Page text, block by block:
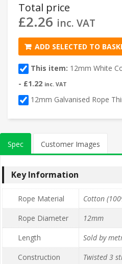
Total price
£2.26 inc. VAT
ADD SELECTED TO
This item: 12mm White
- £1.22 inc. VAT
12mm Galvanised Rope
Spec Customer Images
Key Information
Rope Material
Cotton
Rope Diameter
12mm
Length
Sold by
Construction
Twisted 3